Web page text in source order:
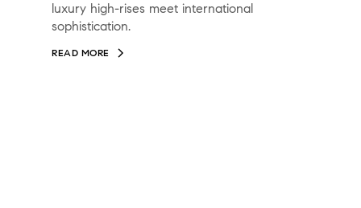
luxury high-rises meet international
sophistication.
READ MORE